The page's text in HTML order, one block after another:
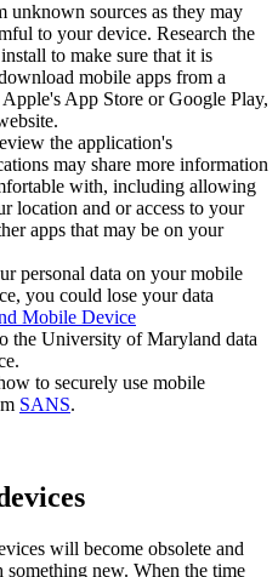
unknown sources as they may
to your device. Research the
to make sure that it is
mobile apps from a
App Store or Google Play,
the application's
may share more information
with, including allowing
location and or access to your
apps that may be on your
personal data on your mobile
you could lose your data
Mobile Device
the University of Maryland data
to securely use mobile
SANS.
will become obsolete and
new. When the time